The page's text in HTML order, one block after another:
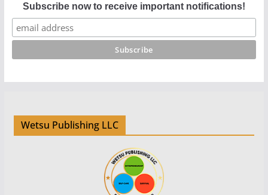
Subscribe now to receive important notifications!
Wetsu Publishing LLC